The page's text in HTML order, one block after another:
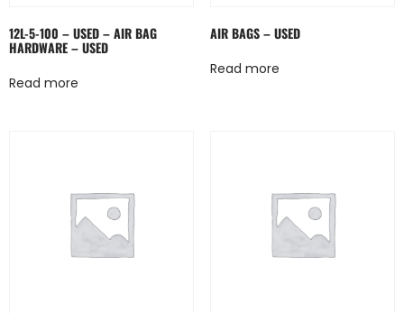
12L-5-100 – USED – AIR BAG
HARDWARE – USED
Read more
AIR BAGS – USED
Read more